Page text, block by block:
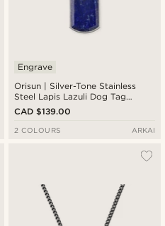
Orisun | Silver-Tone Stainless
Steel Lapis Lazuli Dog Tag
Necklace
Engrave
CAD $139.00
2 COLOURS ARKAI